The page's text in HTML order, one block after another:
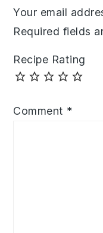
Your email
Required fields
Recipe Rating
Comment *